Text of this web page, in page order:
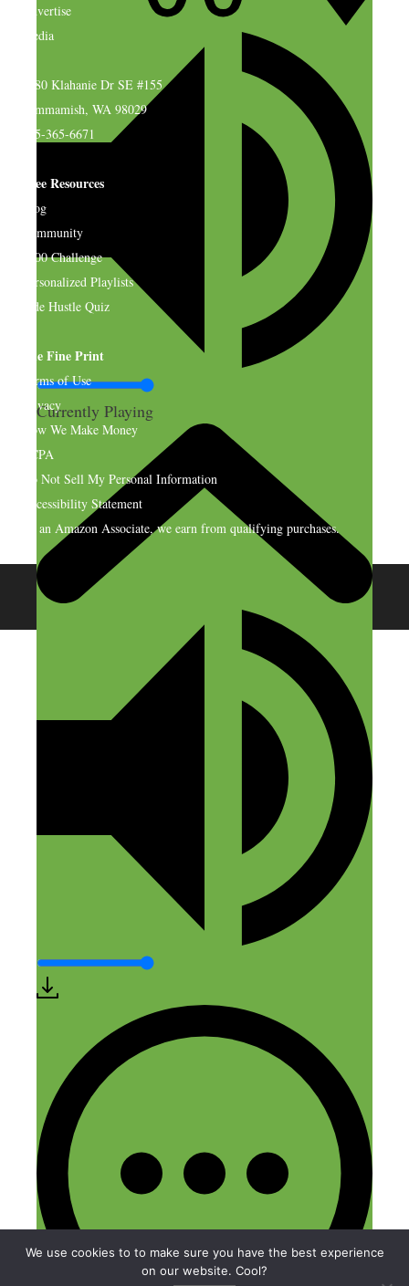
Currently Playing
Advertise
Media
4580 Klahanie Dr SE #155
Sammamish, WA 98029
925-365-6671
Free Resources
Blog
Community
$500 Challenge
Personalized Playlists
Side Hustle Quiz
The Fine Print
Terms of Use
Privacy
How We Make Money
CCPA
Do Not Sell My Personal Information
Accessibility Statement
As an Amazon Associate, we earn from qualifying purchases.
We use cookies to to make sure you have the best experience
on our website. Cool?